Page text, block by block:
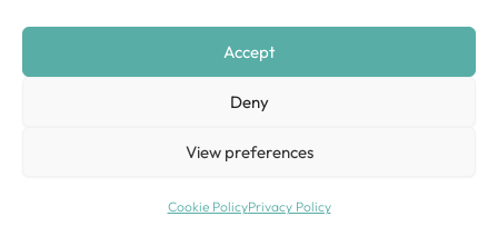
Accept
Deny
View preferences
Cookie PolicyPrivacy Policy